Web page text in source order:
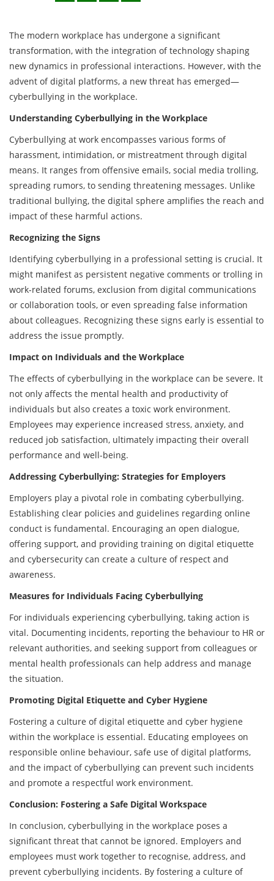
The modern workplace has undergone a significant
transformation, with the integration of technology shaping
new dynamics in professional interactions. However, with the
advent of digital platforms, a new threat has emerged—
cyberbullying in the workplace.
Understanding Cyberbullying in the Workplace
Cyberbullying at work encompasses various forms of
harassment, intimidation, or mistreatment through digital
means. It ranges from offensive emails, social media trolling,
spreading rumors, to sending threatening messages. Unlike
traditional bullying, the digital sphere amplifies the reach and
impact of these harmful actions.
Recognizing the Signs
Identifying cyberbullying in a professional setting is crucial. It
might manifest as persistent negative comments or trolling in
work-related forums, exclusion from digital communications
or collaboration tools, or even spreading false information
about colleagues. Recognizing these signs early is essential to
address the issue promptly.
Impact on Individuals and the Workplace
The effects of cyberbullying in the workplace can be severe. It
not only affects the mental health and productivity of
individuals but also creates a toxic work environment.
Employees may experience increased stress, anxiety, and
reduced job satisfaction, ultimately impacting their overall
performance and well-being.
Addressing Cyberbullying: Strategies for Employers
Employers play a pivotal role in combating cyberbullying.
Establishing clear policies and guidelines regarding online
conduct is fundamental. Encouraging an open dialogue,
offering support, and providing training on digital etiquette
and cybersecurity can create a culture of respect and
awareness.
Measures for Individuals Facing Cyberbullying
For individuals experiencing cyberbullying, taking action is
vital. Documenting incidents, reporting the behaviour to HR or
relevant authorities, and seeking support from colleagues or
mental health professionals can help address and manage
the situation.
Promoting Digital Etiquette and Cyber Hygiene
Fostering a culture of digital etiquette and cyber hygiene
within the workplace is essential. Educating employees on
responsible online behaviour, safe use of digital platforms,
and the impact of cyberbullying can prevent such incidents
and promote a respectful work environment.
Conclusion: Fostering a Safe Digital Workspace
In conclusion, cyberbullying in the workplace poses a
significant threat that cannot be ignored. Employers and
employees must work together to recognise, address, and
prevent cyberbullying incidents. By fostering a culture of